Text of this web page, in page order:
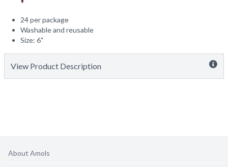
24 per package
Washable and reusable
Size: 6"
View Product Description
About Amols